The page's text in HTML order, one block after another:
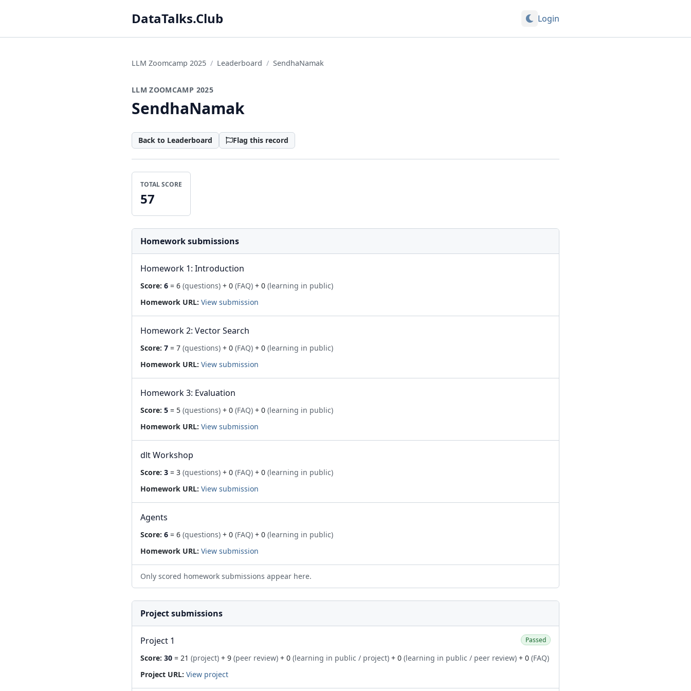
DataTalks.Club Login
LLM Zoomcamp 2025 Leaderboard SendhaNamak
LLM ZOOMCAMP 2025
SendhaNamak
Back to Leaderboard Flag this record
TOTAL SCORE
57
Homework submissions
Homework 1: Introduction
Score: 6 = 6 (questions) + 0 (FAQ) + 0 (learning in public)
Homework URL: View submission
Homework 2: Vector Search
Score: 7 = 7 (questions) + 0 (FAQ) + 0 (learning in public)
Homework URL: View submission
Homework 3: Evaluation
Score: 5 = 5 (questions) + 0 (FAQ) + 0 (learning in public)
Homework URL: View submission
dlt Workshop
Score: 3 = 3 (questions) + 0 (FAQ) + 0 (learning in public)
Homework URL: View submission
Agents
Score: 6 = 6 (questions) + 0 (FAQ) + 0 (learning in public)
Homework URL: View submission
Only scored homework submissions appear here.
Project submissions
Project 1 Passed
Score: 30 = 21 (project) + 9 (peer review) + 0 (learning in public / project) + 0 (learning in public / peer review) + 0 (FAQ)
Project URL: View project